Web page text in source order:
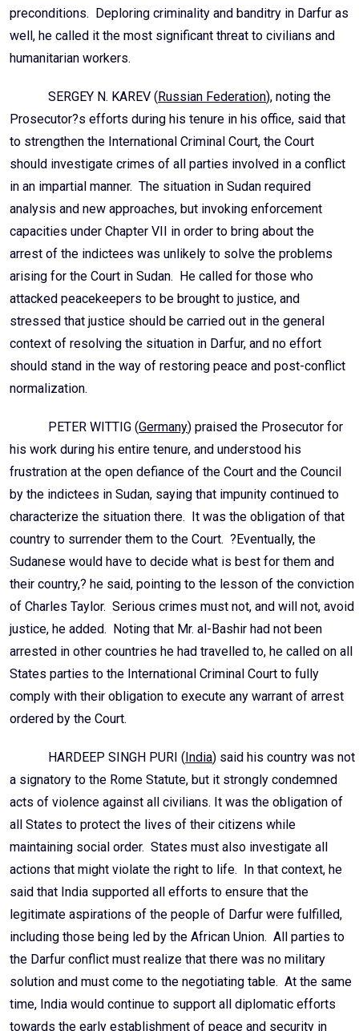
preconditions. Deploring criminality and banditry in Darfur as
well, he called it the most significant threat to civilians and
humanitarian workers.
SERGEY N. KAREV ( Russian Federation), noting the
Prosecutor?s efforts during his tenure in his office, said that
to strengthen the International Criminal Court, the Court
should investigate crimes of all parties involved in a conflict
in an impartial manner. The situation in Sudan required
analysis and new approaches, but invoking enforcement
capacities under Chapter VII in order to bring about the
arrest of the indictees was unlikely to solve the problems
arising for the Court in Sudan. He called for those who
attacked peacekeepers to be brought to justice, and
stressed that justice should be carried out in the general
context of resolving the situation in Darfur, and no effort
should stand in the way of restoring peace and post-conflict
normalization.
PETER WITTIG (Germany) praised the Prosecutor for
his work during his entire tenure, and understood his
frustration at the open defiance of the Court and the Council
by the indictees in Sudan, saying that impunity continued to
characterize the situation there. It was the obligation of that
country to surrender them to the Court. ?Eventually, the
Sudanese would have to decide what is best for them and
their country,? he said, pointing to the lesson of the conviction
of Charles Taylor. Serious crimes must not, and will not, avoid
justice, he added. Noting that Mr. al-Bashir had not been
arrested in other countries he had travelled to, he called on all
States parties to the International Criminal Court to fully
comply with their obligation to execute any warrant of arrest
ordered by the Court.
HARDEEP SINGH PURI ( India) said his country was not
a signatory to the Rome Statute, but it strongly condemned
acts of violence against all civilians. It was the obligation of
all States to protect the lives of their citizens while
maintaining social order. States must also investigate all
actions that might violate the right to life. In that context, he
said that India supported all efforts to ensure that the
legitimate aspirations of the people of Darfur were fulfilled,
including those being led by the African Union. All parties to
the Darfur conflict must realize that there was no military
solution and must come to the negotiating table. At the same
time, India would continue to support all diplomatic efforts
towards the early establishment of peace and security in